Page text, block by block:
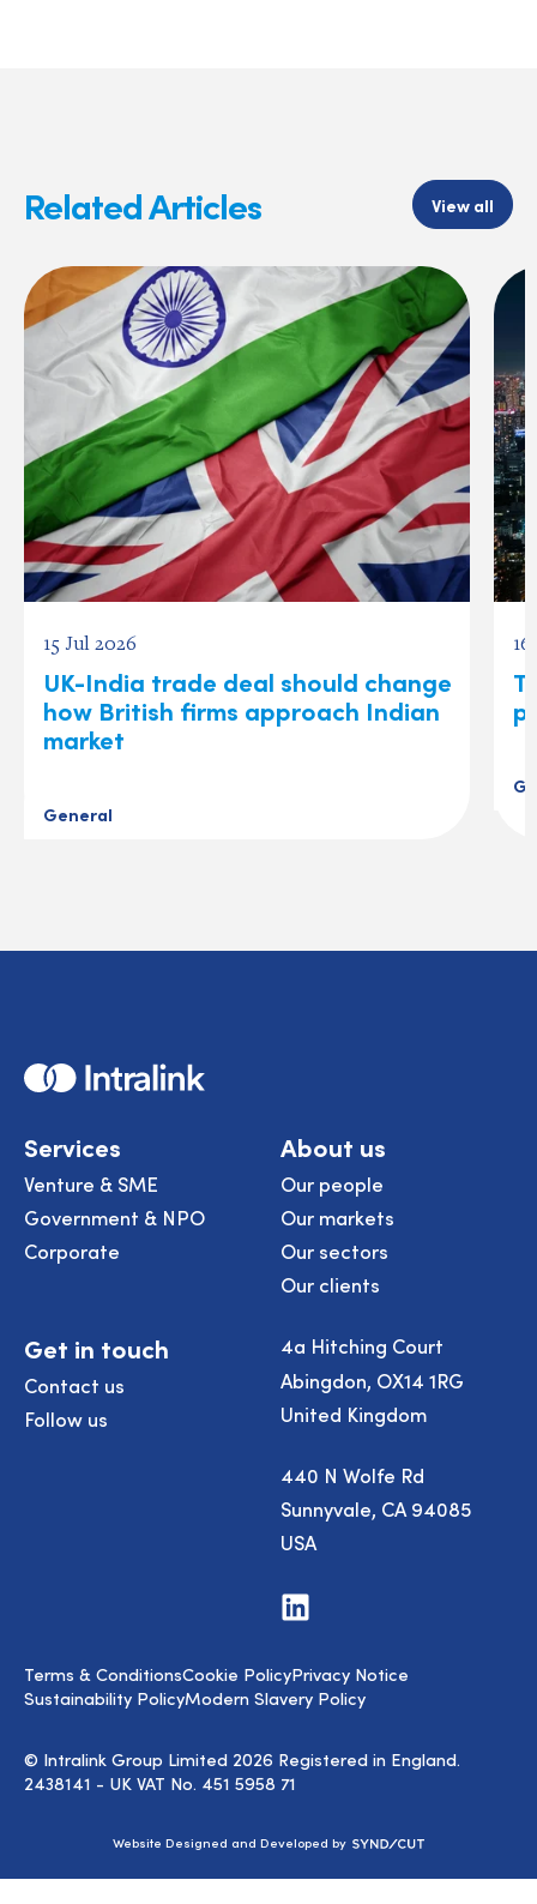
Related Articles View all
15 Jul 2026
UK-India trade deal should change
how British firms approach Indian
market
General
Home
Services
Venture & SME
Government & NPO
Corporate
About us
Our people
Our markets
Our sectors
Our clients
Get in touch
Contact us
Follow us
4a Hitching Court
Abingdon, OX14 1RG
United Kingdom
440 N Wolfe Rd
Sunnyvale, CA 94085
USA
Visit
us
© Intralink Group Limited 2026 Registered in England.
2438141 - UK VAT No. 451 5958 71
Terms & ConditionsCookie PolicyPrivacy Notice
Sustainability PolicyModern Slavery Policy
Website Designed and Developed by Syndicut